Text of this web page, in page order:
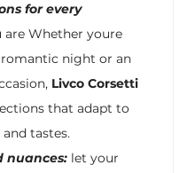
for every
Whether youre
night or an
Livco Corsetti
that adapt to
tastes.
nuances: let your